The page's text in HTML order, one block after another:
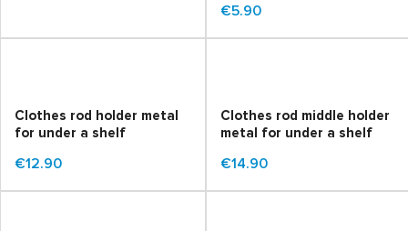
€5.90
Clothes rod holder metal
for under a shelf
€12.90
Clothes rod middle holder
metal for under a shelf
€14.90